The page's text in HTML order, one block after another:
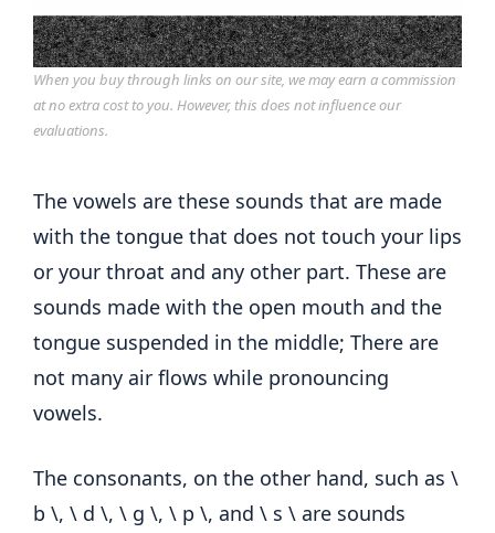
When you buy through links on our site, we may earn a commission
at no extra cost to you. However, this does not influence our
evaluations.
The vowels are these sounds that are made
with the tongue that does not touch your lips
or your throat and any other part. These are
sounds made with the open mouth and the
tongue suspended in the middle; There are
not many air flows while pronouncing
vowels.
The consonants, on the other hand, such as \
b \, \ d \, \ g \, \ p \, and \ s \ are sounds